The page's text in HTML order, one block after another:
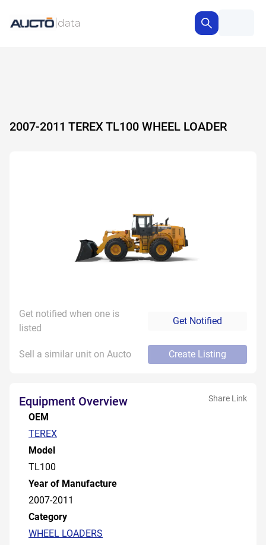
2007-2011 TEREX TL100 WHEEL LOADER
Get notified when one is
listed
Get Notified
Sell a similar unit on Aucto Create Listing
Equipment Overview Share Link
OEM
TEREX
Model
TL100
Year of Manufacture
2007-2011
Category
WHEEL LOADERS